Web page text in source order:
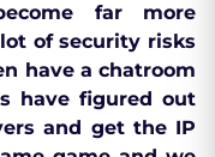
far more
of security risks
have a chatroom
have figured out
and get the IP